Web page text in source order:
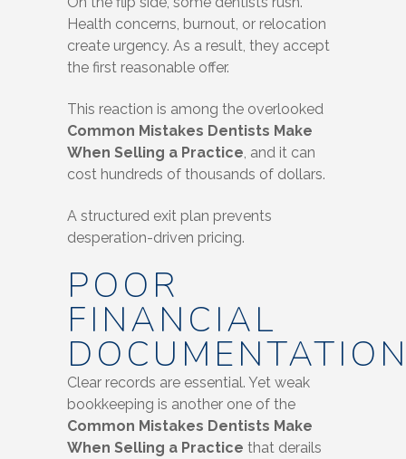
Health concerns, burnout, or relocation
create urgency. As a result, they accept
the first reasonable offer.
This reaction is among the overlooked
Common Mistakes Dentists Make
When Selling a Practice , and it can
cost hundreds of thousands of dollars.
A structured exit plan prevents
desperation-driven pricing.
POOR
FINANCIAL
Clear records are essential. Yet weak
bookkeeping is another one of the
Common Mistakes Dentists Make
When Selling a Practice that derails